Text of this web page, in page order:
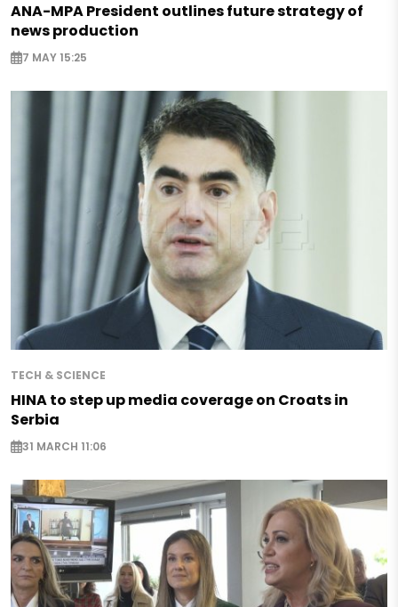
ANA-MPA President outlines future strategy of
news production
7 MAY 15:25
TECH & SCIENCE
HINA to step up media coverage on Croats in
Serbia
31 MARCH 11:06